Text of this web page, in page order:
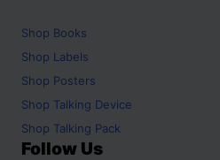
Shop Books
Shop Labels
Shop Posters
Shop Talking Device
Shop Talking Pack
Follow Us